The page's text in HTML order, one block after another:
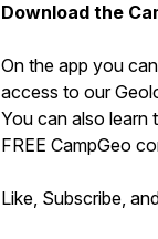
Download the
On the app you
access to our
You can also learn
FREE CampGeo
Like, Subscribe,